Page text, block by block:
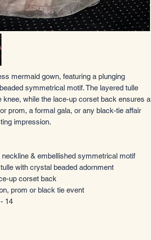
mermaid gown, featuring a plunging
symmetrical motif. The layered tulle
while the lace-up corset back ensures a
prom, a formal gala, or any black-tie affair
impression.
neckline & embellished symmetrical motif
with crystal beaded adornment
up corset back
prom or black tie event
14